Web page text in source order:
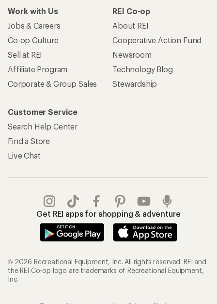
Work with Us
Jobs & Careers
Co-op Culture
Sell at REI
Affiliate Program
Corporate & Group Sales
REI Co-op
About REI
Cooperative Action Fund
Newsroom
Technology Blog
Stewardship
Customer Service
Search Help Center
Find a Store
Live Chat
Get REI apps for shopping & adventure
© 2026 Recreational Equipment, Inc. All rights reserved. REI and
the REI Co-op logo are trademarks of Recreational Equipment,
Inc.